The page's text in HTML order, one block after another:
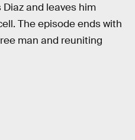
and leaves him
The episode ends with
man and reuniting